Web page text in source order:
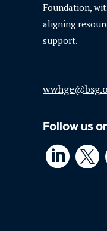
Foundation,
aligning
support.
Follow us
 